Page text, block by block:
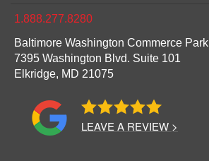
1.888.277.8280
Baltimore Washington Commerce Park
7395 Washington Blvd. Suite 101
Elkridge, MD 21075
LEAVE A REVIEW >